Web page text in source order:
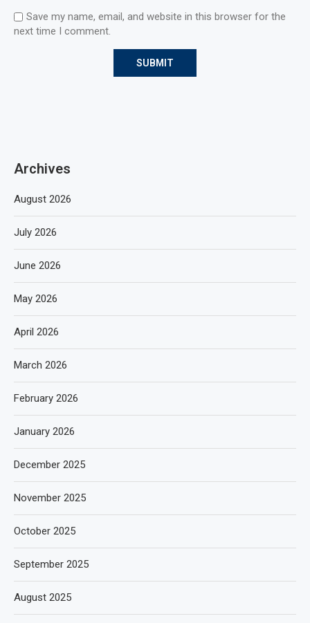
Save my name, email, and website in this browser for the
next time I comment.
Archives
August 2026
July 2026
June 2026
May 2026
April 2026
March 2026
February 2026
January 2026
December 2025
November 2025
October 2025
September 2025
August 2025